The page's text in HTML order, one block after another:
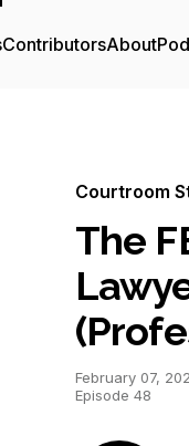
ContributorsAbout
Courtroom
The
February 07,
Episode 48